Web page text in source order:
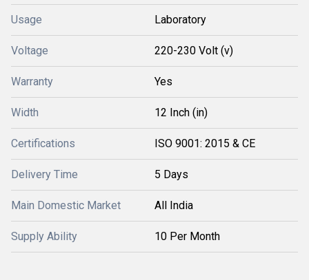
Usage Laboratory
Voltage 220-230 Volt (v)
Warranty Yes
Width 12 Inch (in)
Certifications ISO 9001: 2015 & CE
Delivery Time 5 Days
Main Domestic Market All India
Supply Ability 10 Per Month